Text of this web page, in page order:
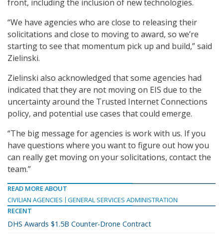
front, including the inclusion of new technologies.
“We have agencies who are close to releasing their
solicitations and close to moving to award, so we’re
starting to see that momentum pick up and build,” said
Zielinski.
Zielinski also acknowledged that some agencies had
indicated that they are not moving on EIS due to the
uncertainty around the Trusted Internet Connections
policy, and potential use cases that could emerge.
“The big message for agencies is work with us. If you
have questions where you want to figure out how you
can really get moving on your solicitations, contact the
team.”
READ MORE ABOUT
CIVILIAN AGENCIES
GENERAL SERVICES ADMINISTRATION
RECENT
DHS Awards $1.5B Counter-Drone Contract